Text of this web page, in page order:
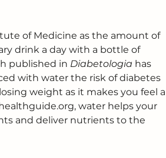
of Medicine as the amount of
drink a day with a bottle of
published in Diabetologia has
with water the risk of diabetes
weight as it makes you feel a
, water helps your
and deliver nutrients to the